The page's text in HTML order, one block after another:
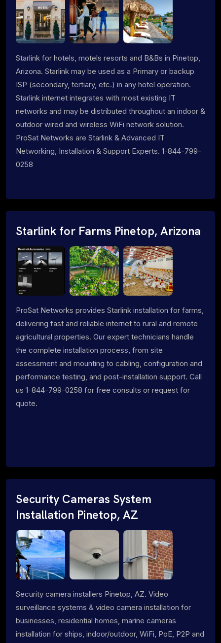
Starlink for hotels, motels resorts and B&Bs in Pinetop,
Arizona. Starlink may be used as a Primary or backup
ISP (secondary, tertiary, etc.) in any hotel operation.
Starlink internet integrates with most existing IT
networks and may be distributed throughout an indoor &
outdoor wired and wireless WiFi network solution.
ProSat Networks are Starlink & Advanced IT
Networking, Installation & Support Experts. 1-844-799-
0258
Starlink for Farms Pinetop, Arizona
ProSat Networks provides Starlink installation for farms,
delivering fast and reliable internet to rural and remote
agricultural properties. Our expert technicians handle
the complete installation process, from site
assessment and mounting to cabling, configuration and
performance testing, and post-installation support. Call
us 1-844-799-0258 for free consults or request for
quote.
Security Cameras System
Installation Pinetop, AZ
Security camera installers Pinetop, AZ. Video
surveillance systems & video camera installation for
businesses, residential homes, marine cameras
installation for ships, indoor/outdoor, WiFi, PoE, P2P and